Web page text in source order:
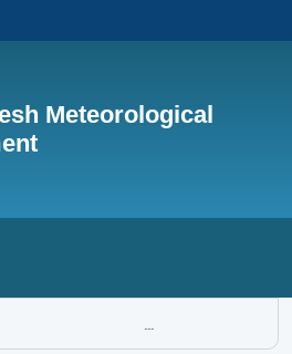
Meteorological
...